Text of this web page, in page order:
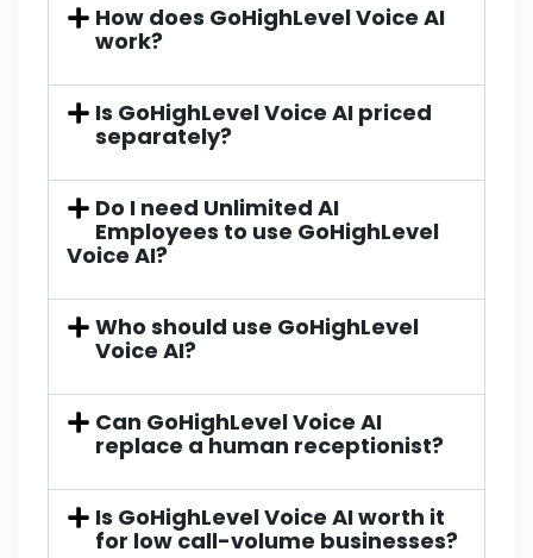
How does GoHighLevel Voice AI
work?
Is GoHighLevel Voice AI priced
separately?
Do I need Unlimited AI
Employees to use GoHighLevel
Voice AI?
Who should use GoHighLevel
Voice AI?
Can GoHighLevel Voice AI
replace a human receptionist?
Is GoHighLevel Voice AI worth it
for low call-volume businesses?